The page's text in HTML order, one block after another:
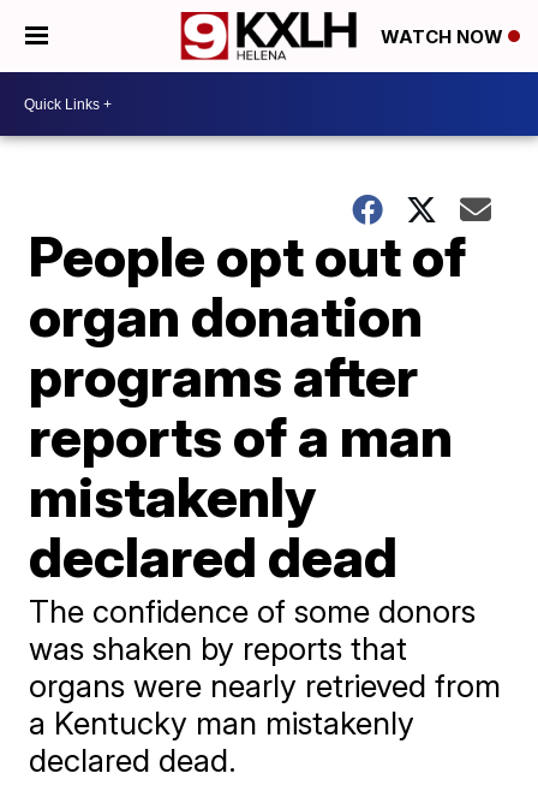
WATCH NOW
People opt out of
organ donation
programs after
reports of a man
mistakenly
declared dead
The confidence of some donors
was shaken by reports that
organs were nearly retrieved from
a Kentucky man mistakenly
declared dead.